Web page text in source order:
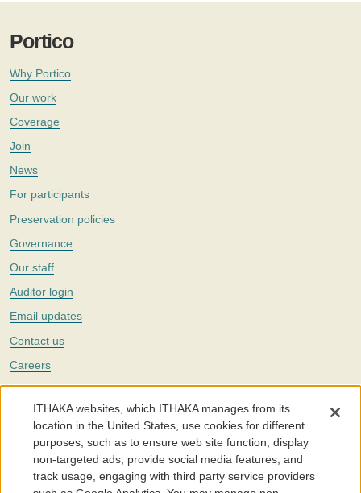
Portico
Why Portico
Our work
Coverage
Join
News
For participants
Preservation policies
Governance
Our staff
Auditor login
Email updates
Contact us
Careers
Twitter
The Portico digital preservation service is part ofITHAKA, a nonprofit
with a mission to improve access to knowledge and education for people
around the world. We believe education is key to the wellbeing of
individuals and society, and we work to make it more effective and
affordable.
ITHAKA websites, which ITHAKA manages from its
location in the United States, use cookies for different
purposes, such as to ensure web site function, display
non-targeted ads, provide social media features, and
track usage, engaging with third party service providers